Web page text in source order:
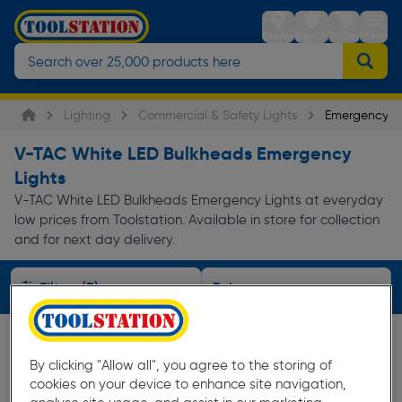
StoresSign inTrolleyMenu
Lighting Commercial & Safety Lights Emergency
V-TAC White LED Bulkheads Emergency
Lights
V-TAC White LED Bulkheads Emergency Lights at everyday
low prices from Toolstation. Available in store for collection
and for next day delivery.
Filters (3)
By clicking "Allow all", you agree to the storing of
cookies on your device to enhance site navigation,